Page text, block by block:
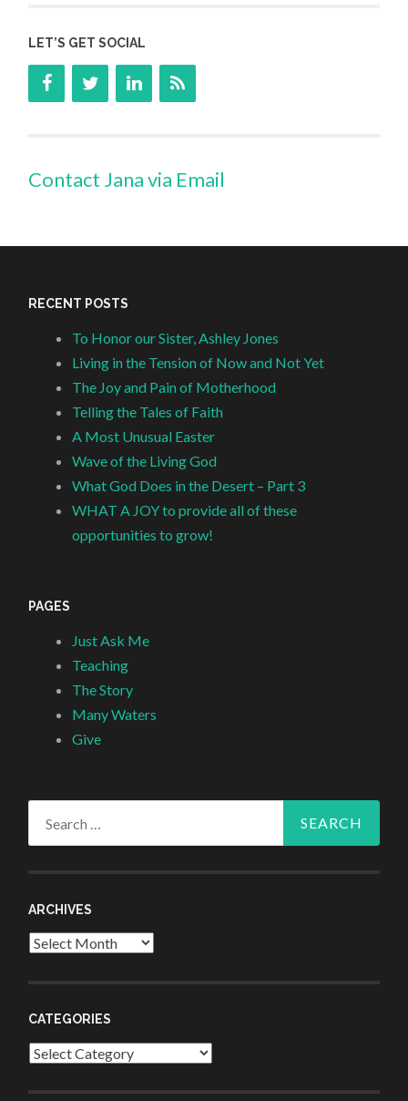
LET’S GET SOCIAL
Contact Jana via Email
RECENT POSTS
To Honor our Sister, Ashley Jones
Living in the Tension of Now and Not Yet
The Joy and Pain of Motherhood
Telling the Tales of Faith
A Most Unusual Easter
Wave of the Living God
What God Does in the Desert – Part 3
WHAT A JOY to provide all of these
opportunities to grow!
PAGES
Just Ask Me
Teaching
The Story
Many Waters
Give
ARCHIVES
Archives
CATEGORIES
Categories